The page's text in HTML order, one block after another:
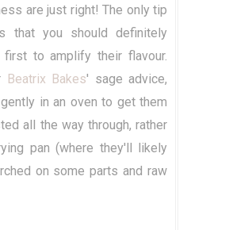
are just right! The only tip
that you should definitely
to amplify their flavour.
Beatrix Bakes' sage advice,
in an oven to get them
all the way through, rather
pan (where they'll likely
on some parts and raw